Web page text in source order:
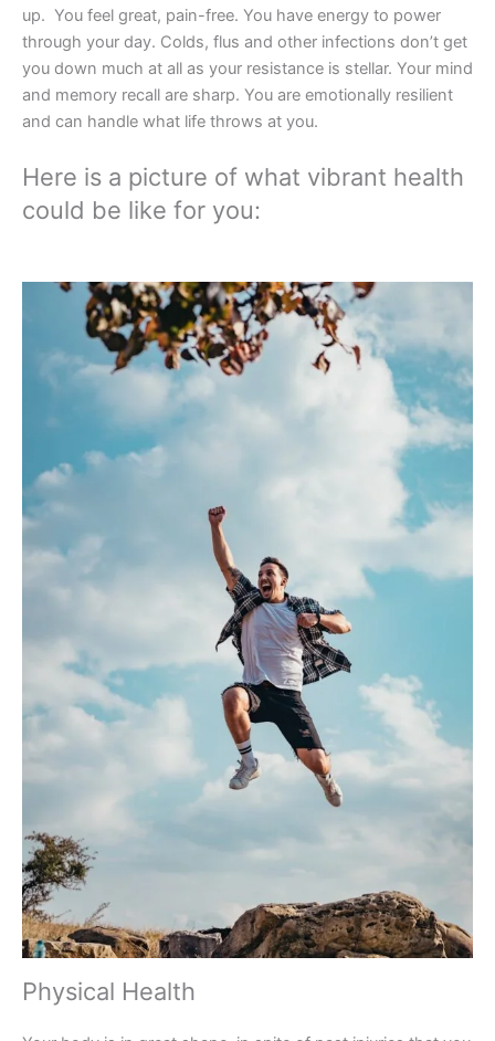
up. You feel great, pain-free. You have energy to power
through your day. Colds, flus and other infections don’t get
you down much at all as your resistance is stellar. Your mind
and memory recall are sharp. You are emotionally resilient
and can handle what life throws at you.
Here is a picture of what vibrant health
could be like for you:
Physical Health